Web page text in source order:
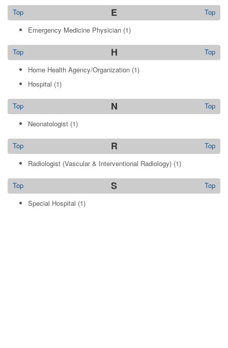
E Top
Top
Emergency Medicine Physician (1)
H Top
Top
Home Health Agency/Organization (1)
Hospital (1)
N Top
Top
Neonatologist (1)
R Top
Top
Radiologist (Vascular & Interventional Radiology) (1)
S Top
Top
Special Hospital (1)